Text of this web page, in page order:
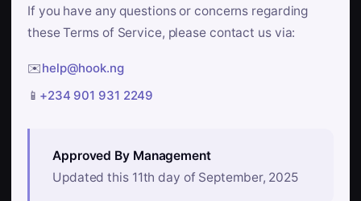
If you have any questions or concerns regarding
these Terms of Service, please contact us via:
✉️help@hook.ng
📱 +234 901 931 2249
Approved By Management
Updated this 11th day of September, 2025